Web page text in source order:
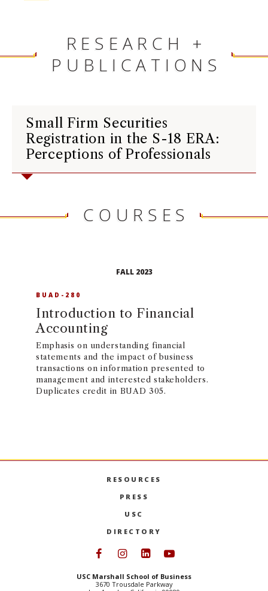
RESEARCH +
PUBLICATIONS
Small Firm Securities
Registration in the S-18 ERA:
Perceptions of Professionals
COURSES
FALL 2023
BUAD-280
Introduction to Financial
Accounting
Emphasis on understanding financial
statements and the impact of business
transactions on information presented to
management and interested stakeholders.
Duplicates credit in BUAD 305.
RESOURCES
PRESS
USC
DIRECTORY
Follow USC Marshall on
Follow USC Marshall on
Follow USC
USC Marshall School of Business
3670 Trousdale Parkway